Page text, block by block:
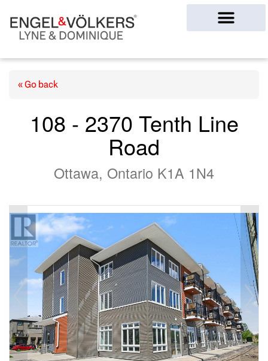
« Go back
108 - 2370 Tenth Line
Road
Ottawa, Ontario K1A 1N4